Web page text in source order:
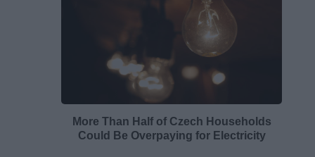
More Than Half of Czech Households
Could Be Overpaying for Electricity